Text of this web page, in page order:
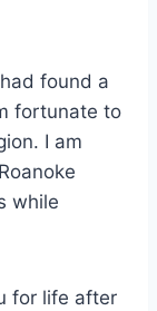
found a
fortunate to
I am
while
for life after